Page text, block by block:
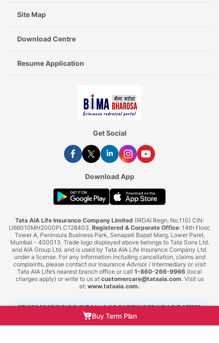
Site Map
Download Centre
Resume Application
Get Social
Download App
Tata AIA Life Insurance Company Limited (IRDAI Regn. No.110) CIN:
U66010MH2000PLC128403. Registered & Corporate Office: 14th Floor,
Tower A, Peninsula Business Park, Senapati Bapat Marg, Lower Parel,
Mumbai - 400013. Trade logo displayed above belongs to Tata Sons Ltd.
and AIA Group Ltd. and is used by Tata AIA Life Insurance Company Ltd.
under a license. For any information including cancellation, claims and
complaints, please contact our Insurance Advisor / Intermediary or visit
Tata AIA Life’s nearest branch office or call 1-860-266-9966 (local
charges apply) or write to us at customercare@tataaia.com. Visit us
at: www.tataaia.com.
BEWARE OF SPURIOUS PHONE CALLS AND FICTITIOUS/FRAUDULENT OFFERS
IRDAI or its officials do not involve in activities like selling insurance policies,
announcing bonus or investment of premiums. Public receiving such phone calls are
requested to lodge a police complaint.
Buy Term Plan